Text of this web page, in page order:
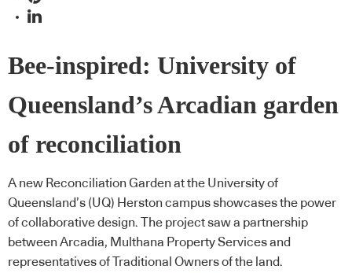
Bee-inspired: University of
Queensland’s Arcadian garden
of reconciliation
A new Reconciliation Garden at the University of
Queensland’s (UQ) Herston campus showcases the power
of collaborative design. The project saw a partnership
between Arcadia, Multhana Property Services and
representatives of Traditional Owners of the land.